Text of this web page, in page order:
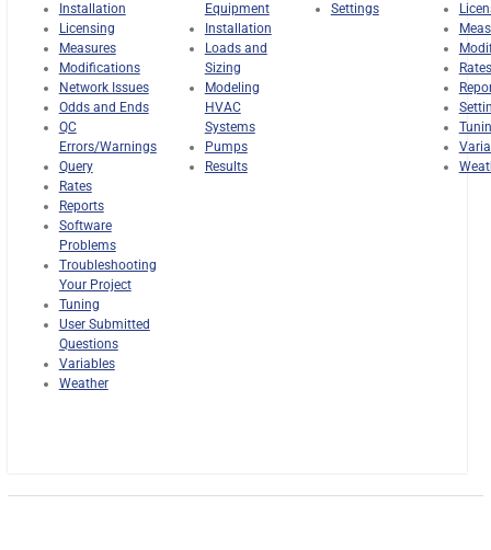
Installation
Licensing
Measures
Modifications
Network Issues
Odds and Ends
QC
Errors/Warnings
Query
Rates
Reports
Software
Problems
Troubleshooting
Your Project
Tuning
User Submitted
Questions
Variables
Weather
Equipment
Installation
Loads and
Sizing
Modeling
HVAC
Systems
Pumps
Results
Settings
Rates